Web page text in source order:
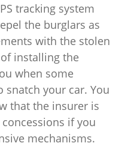
tracking system
the burglars as
with the stolen
installing the
when some
your car. You
that the insurer is
if you
mechanisms.